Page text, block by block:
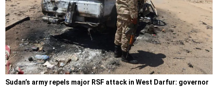
Sudan’s army repels major RSF attack in West Darfur: governor